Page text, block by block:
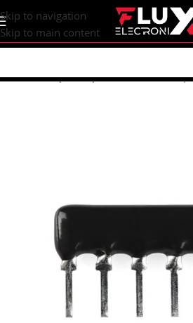
content
Skip to navigation
Skip to main content
Home/Shop/Components/Resistors |